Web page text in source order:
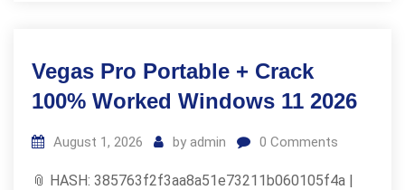
Vegas Pro Portable + Crack
100% Worked Windows 11 2026
August 1, 2026 by admin 0 Comments
📎 HASH: 385763f2f3aa8a51e73211b060105f4a |